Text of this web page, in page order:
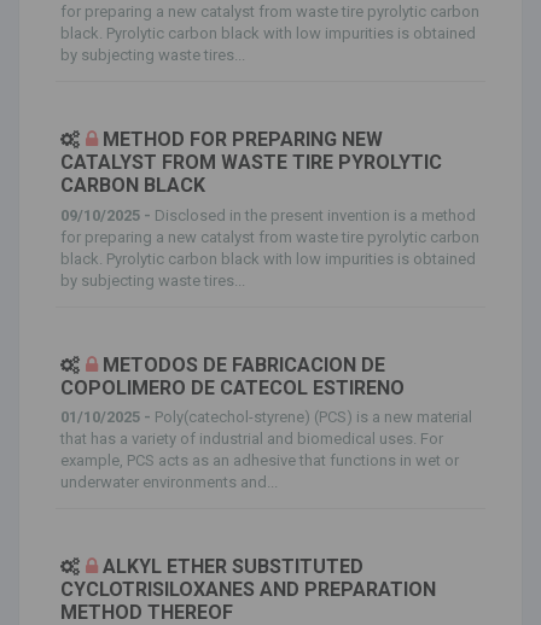
for preparing a new catalyst from waste tire pyrolytic carbon
black. Pyrolytic carbon black with low impurities is obtained
by subjecting waste tires...
METHOD FOR PREPARING NEW
CATALYST FROM WASTE TIRE PYROLYTIC
CARBON BLACK
09/10/2025 - Disclosed in the present invention is a method
for preparing a new catalyst from waste tire pyrolytic carbon
black. Pyrolytic carbon black with low impurities is obtained
by subjecting waste tires...
METODOS DE FABRICACION DE
COPOLIMERO DE CATECOL ESTIRENO
01/10/2025 - Poly(catechol-styrene) (PCS) is a new material
that has a variety of industrial and biomedical uses. For
example, PCS acts as an adhesive that functions in wet or
underwater environments and...
ALKYL ETHER SUBSTITUTED
CYCLOTRISILOXANES AND PREPARATION
METHOD THEREOF